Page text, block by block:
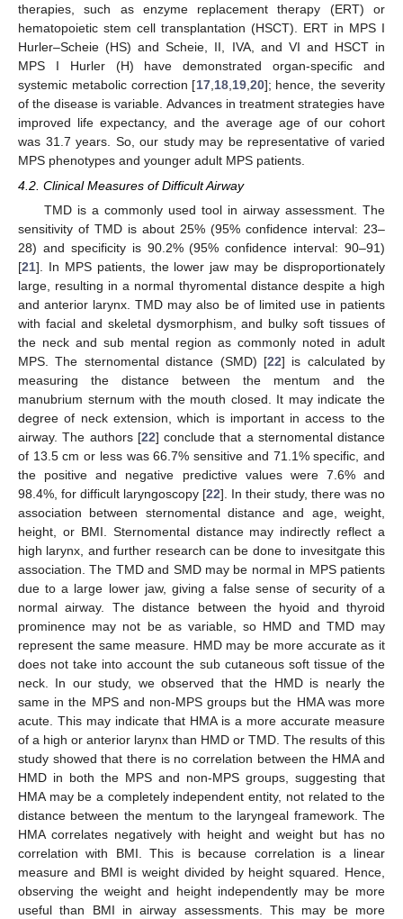
therapies, such as enzyme replacement therapy (ERT) or
hematopoietic stem cell transplantation (HSCT). ERT in MPS I
Hurler–Scheie (HS) and Scheie, II, IVA, and VI and HSCT in
MPS I Hurler (H) have demonstrated organ-specific and
systemic metabolic correction [17, 18, 19, 20]; hence, the severity
of the disease is variable. Advances in treatment strategies have
improved life expectancy, and the average age of our cohort
was 31.7 years. So, our study may be representative of varied
MPS phenotypes and younger adult MPS patients.
4.2. Clinical Measures of Difficult Airway
TMD is a commonly used tool in airway assessment. The
sensitivity of TMD is about 25% (95% confidence interval: 23–
28) and specificity is 90.2% (95% confidence interval: 90–91)
[21]. In MPS patients, the lower jaw may be disproportionately
large, resulting in a normal thyromental distance despite a high
and anterior larynx. TMD may also be of limited use in patients
with facial and skeletal dysmorphism, and bulky soft tissues of
the neck and sub mental region as commonly noted in adult
MPS. The sternomental distance (SMD) [22] is calculated by
measuring the distance between the mentum and the
manubrium sternum with the mouth closed. It may indicate the
degree of neck extension, which is important in access to the
airway. The authors [22] conclude that a sternomental distance
of 13.5 cm or less was 66.7% sensitive and 71.1% specific, and
the positive and negative predictive values were 7.6% and
98.4%, for difficult laryngoscopy [22]. In their study, there was no
association between sternomental distance and age, weight,
height, or BMI. Sternomental distance may indirectly reflect a
high larynx, and further research can be done to invesitgate this
association. The TMD and SMD may be normal in MPS patients
due to a large lower jaw, giving a false sense of security of a
normal airway. The distance between the hyoid and thyroid
prominence may not be as variable, so HMD and TMD may
represent the same measure. HMD may be more accurate as it
does not take into account the sub cutaneous soft tissue of the
neck. In our study, we observed that the HMD is nearly the
same in the MPS and non-MPS groups but the HMA was more
acute. This may indicate that HMA is a more accurate measure
of a high or anterior larynx than HMD or TMD. The results of this
study showed that there is no correlation between the HMA and
HMD in both the MPS and non-MPS groups, suggesting that
HMA may be a completely independent entity, not related to the
distance between the mentum to the laryngeal framework. The
HMA correlates negatively with height and weight but has no
correlation with BMI. This is because correlation is a linear
measure and BMI is weight divided by height squared. Hence,
observing the weight and height independently may be more
useful than BMI in airway assessments. This may be more